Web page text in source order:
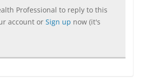
Professional to reply to this
account or Sign up now (it's